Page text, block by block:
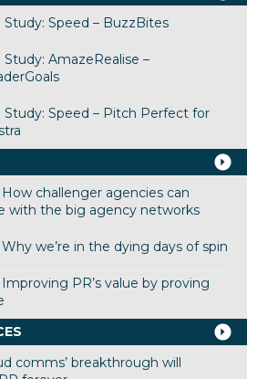
Study: Speed – BuzzBites
Study: AmazeRealise –
Study: Speed – Pitch Perfect for
challenger agencies can
with the big agency networks
we’re in the dying days of spin
PR’s value by proving
comms’ breakthrough will